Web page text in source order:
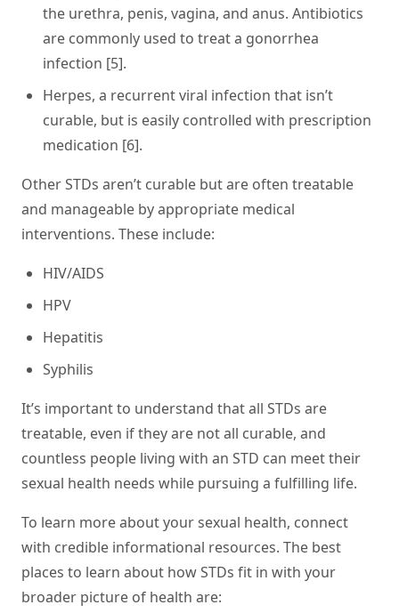
the urethra, penis, vagina, and anus. Antibiotics
are commonly used to treat a gonorrhea
infection [5].
Herpes, a recurrent viral infection that isn’t
curable, but is easily controlled with prescription
medication [6].
Other STDs aren’t curable but are often treatable
and manageable by appropriate medical
interventions. These include:
HIV/AIDS
HPV
Hepatitis
Syphilis
It’s important to understand that all STDs are
treatable, even if they are not all curable, and
countless people living with an STD can meet their
sexual health needs while pursuing a fulfilling life.
To learn more about your sexual health, connect
with credible informational resources. The best
places to learn about how STDs fit in with your
broader picture of health are: